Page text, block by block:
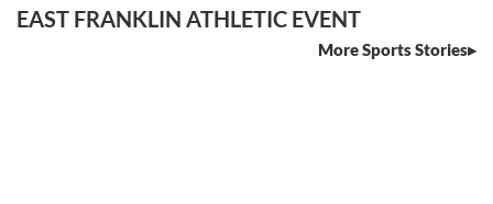
EAST FRANKLIN ATHLETIC EVENT
More Sports Stories